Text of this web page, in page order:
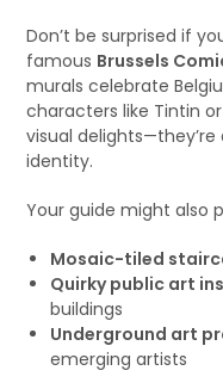
Don’t be surprised if
famous Brussels
murals celebrate
characters like Tintin
visual delights—they’re
identity.
Your guide might also
Mosaic-tiled
Quirky public art
buildings
Underground art
emerging artists